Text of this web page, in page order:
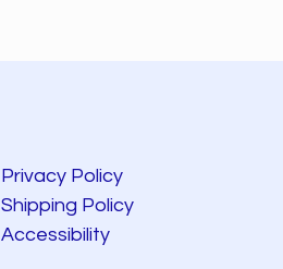
Privacy Policy
Shipping Policy
Accessibility